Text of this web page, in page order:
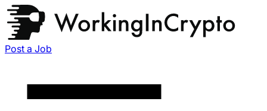
Post a Job